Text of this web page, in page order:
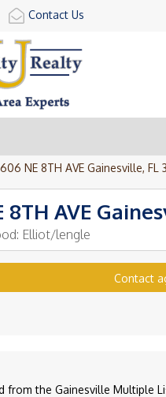
Contact Us
606 NE 8TH AVE Gainesville, FL
8TH AVE
Elliot/lengle
Contact
from the Gainesville Multiple